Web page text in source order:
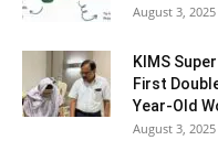
August 3, 2025
KIMS
First
Year-Old
August 3, 2025